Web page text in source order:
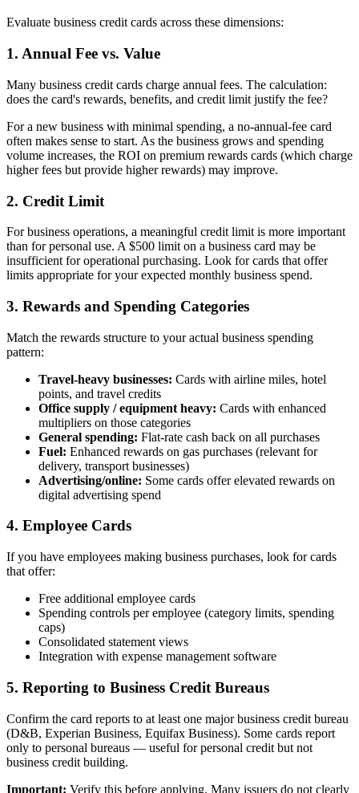
Evaluate business credit cards across these dimensions:
1. Annual Fee vs. Value
Many business credit cards charge annual fees. The calculation:
does the card's rewards, benefits, and credit limit justify the fee?
For a new business with minimal spending, a no-annual-fee card
often makes sense to start. As the business grows and spending
volume increases, the ROI on premium rewards cards (which charge
higher fees but provide higher rewards) may improve.
2. Credit Limit
For business operations, a meaningful credit limit is more important
than for personal use. A $500 limit on a business card may be
insufficient for operational purchasing. Look for cards that offer
limits appropriate for your expected monthly business spend.
3. Rewards and Spending Categories
Match the rewards structure to your actual business spending
pattern:
Travel-heavy businesses: Cards with airline miles, hotel
points, and travel credits
Office supply / equipment heavy: Cards with enhanced
multipliers on those categories
General spending: Flat-rate cash back on all purchases
Fuel: Enhanced rewards on gas purchases (relevant for
delivery, transport businesses)
Advertising/online: Some cards offer elevated rewards on
digital advertising spend
4. Employee Cards
If you have employees making business purchases, look for cards
that offer:
Free additional employee cards
Spending controls per employee (category limits, spending
caps)
Consolidated statement views
Integration with expense management software
5. Reporting to Business Credit Bureaus
Confirm the card reports to at least one major business credit bureau
(D&B, Experian Business, Equifax Business). Some cards report
only to personal bureaus — useful for personal credit but not
business credit building.
Important: Verify this before applying. Many issuers do not clearly